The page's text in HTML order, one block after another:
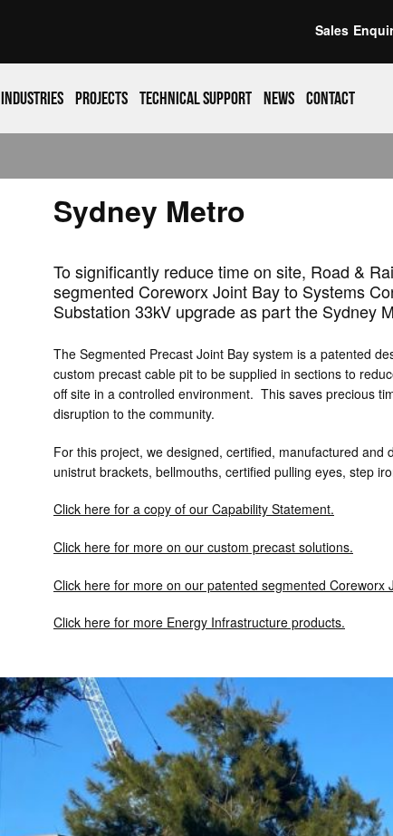
Sales
Industries Projects Technical support News Contact
Sydney Metro
To significantly reduce time on site, Road &
segmented Coreworx Joint Bay to Systems
Substation 33kV upgrade as part the Sydney
The Segmented Precast Joint Bay system is a patented
custom precast cable pit to be supplied in sections to
off site in a controlled environment. This saves precious
disruption to the community.
For this project, we designed, certified, manufactured
unistrut brackets, bellmouths, certified pulling eyes, step
Click here for a copy of our Capability Statement.
Click here for more on our custom precast solutions.
Click here for more on our patented segmented Coreworx
Click here for more Energy Infrastructure products.